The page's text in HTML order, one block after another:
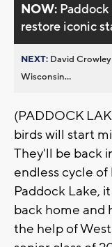
NOW:
restore iconic
NEXT: David
Wisconsin...
(PADDOCK
birds will start
They'll be back
endless cycle
Paddock Lake,
back home and
the help of